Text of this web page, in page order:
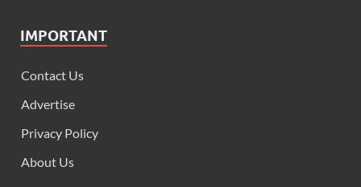
IMPORTANT
Contact Us
Advertise
Privacy Policy
About Us